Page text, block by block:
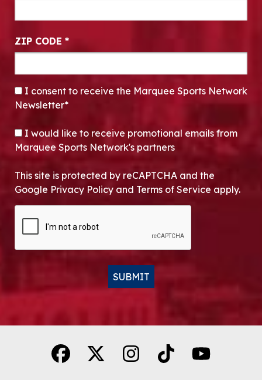
ZIP CODE *
CONSENT*
I consent to receive the Marquee Sports Network
Newsletter*
OPT-IN
I would like to receive promotional emails from
Marquee Sports Network's partners
This site is protected by reCAPTCHA and the
Google Privacy Policy and Terms of Service apply.
SUBMIT